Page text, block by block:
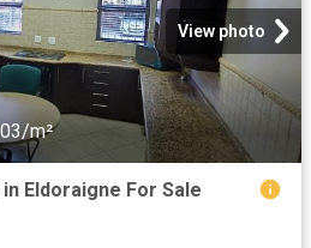
View photo
m²
Eldoraigne For Sale